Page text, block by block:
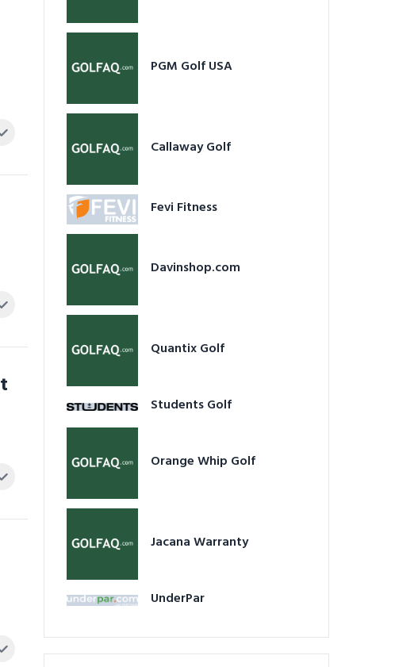
PGM Golf USA
Callaway Golf
Fevi Fitness
Davinshop.com
Quantix Golf
Students Golf
Orange Whip Golf
Jacana Warranty
UnderPar